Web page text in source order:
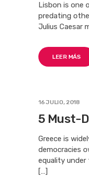
Lisbon is one
predating
Julius Caesar
LEER MÁS
16 JULIO, 2018
5 Must-
Greece is
democracies
equality under
[…]